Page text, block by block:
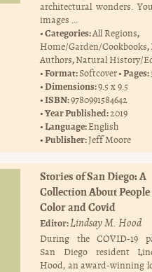
architectural wonders.
images …
Categories:All Regions,
Home/Garden/Cookbooks,
Authors,Natural History/
Format:Softcover Pages:
Dimensions:9.5 x 9.5
ISBN:9780991584642
Year Published:2019
Language:English
Publisher:Jeff Moore
Stories of San Diego: A
Collection About
Color and Covid
Editor:Lindsay M. Hood
During the COVID-19
San Diego resident
Hood, an award-winning